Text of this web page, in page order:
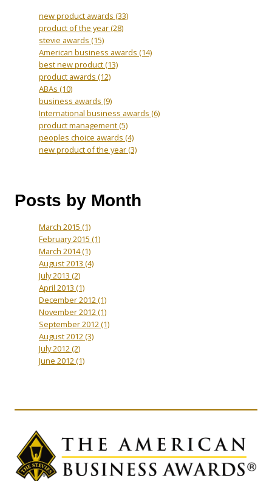
new product awards (33)
product of the year(28)
stevie awards (15)
American business awards (14)
best new product(13)
product awards (12)
ABAs (10)
business awards (9)
International business awards (6)
product management(5)
peoples choice awards (4)
new product of the year(3)
Posts by Month
March 2015 (1)
February 2015 (1)
March 2014(1)
August 2013 (4)
July 2013 (2)
April 2013 (1)
December 2012(1)
November 2012(1)
September 2012(1)
August 2012(3)
July 2012(2)
June 2012(1)